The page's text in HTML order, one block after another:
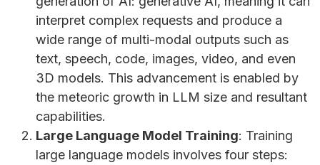
interpret complex requests and produce a
wide range of multi-modal outputs such as
text, speech, code, images, video, and even
3D models. This advancement is enabled by
the meteoric growth in LLM size and resultant
capabilities.
Large Language Model Training: Training
large language models involves four steps: